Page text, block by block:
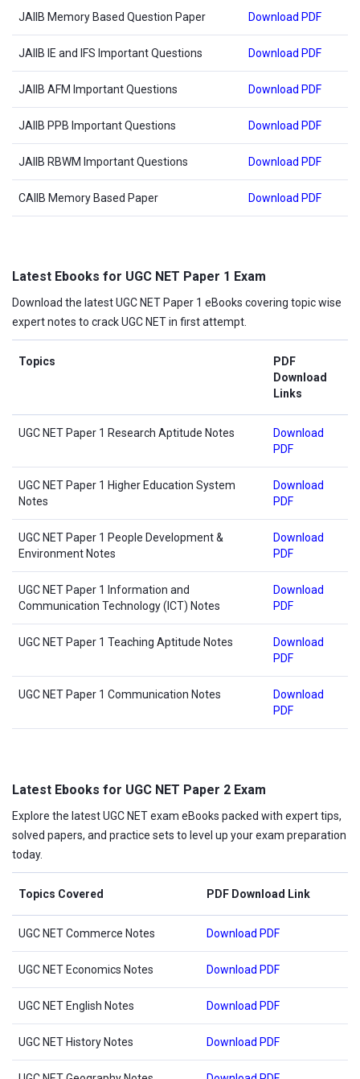
JAIIB Memory Based Question Paper Download PDF
JAIIB IE and IFS Important Questions Download PDF
JAIIB AFM Important Questions Download PDF
JAIIB PPB Important Questions Download PDF
JAIIB RBWM Important Questions Download PDF
CAIIB Memory Based Paper Download PDF
Latest Ebooks for UGC NET Paper 1 Exam
Download the latest UGC NET Paper 1 eBooks covering topic wise
expert notes to crack UGC NET in first attempt.
Topics
PDF
Download
Links
UGC NET Paper 1 Research Aptitude Notes
Download
PDF
UGC NET Paper 1 Higher Education System
Notes
Download
PDF
UGC NET Paper 1 People Development &
Environment Notes
Download
PDF
UGC NET Paper 1 Information and
Communication Technology (ICT) Notes
Download
PDF
UGC NET Paper 1 Teaching Aptitude Notes
Download
PDF
UGC NET Paper 1 Communication Notes
Download
PDF
Latest Ebooks for UGC NET Paper 2 Exam
Explore the latest UGC NET exam eBooks packed with expert tips,
solved papers, and practice sets to level up your exam preparation
today.
Topics Covered PDF Download Link
UGC NET Commerce Notes Download PDF
UGC NET Economics Notes Download PDF
UGC NET English Notes Download PDF
UGC NET History Notes Download PDF